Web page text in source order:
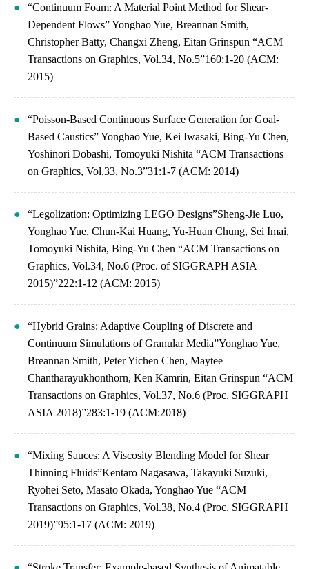
“Continuum Foam: A Material Point Method for Shear-
Dependent Flows” Yonghao Yue, Breannan Smith,
Christopher Batty, Changxi Zheng, Eitan Grinspun “ACM
Transactions on Graphics, Vol.34, No.5”160:1-20 (ACM:
2015)
“Poisson-Based Continuous Surface Generation for Goal-
Based Caustics” Yonghao Yue, Kei Iwasaki, Bing-Yu Chen,
Yoshinori Dobashi, Tomoyuki Nishita “ACM Transactions
on Graphics, Vol.33, No.3”31:1-7 (ACM: 2014)
“Legolization: Optimizing LEGO Designs”Sheng-Jie Luo,
Yonghao Yue, Chun-Kai Huang, Yu-Huan Chung, Sei Imai,
Tomoyuki Nishita, Bing-Yu Chen “ACM Transactions on
Graphics, Vol.34, No.6 (Proc. of SIGGRAPH ASIA
2015)”222:1-12 (ACM: 2015)
“Hybrid Grains: Adaptive Coupling of Discrete and
Continuum Simulations of Granular Media”Yonghao Yue,
Breannan Smith, Peter Yichen Chen, Maytee
Chantharayukhonthorn, Ken Kamrin, Eitan Grinspun “ACM
Transactions on Graphics, Vol.37, No.6 (Proc. SIGGRAPH
ASIA 2018)”283:1-19 (ACM:2018)
“Mixing Sauces: A Viscosity Blending Model for Shear
Thinning Fluids”Kentaro Nagasawa, Takayuki Suzuki,
Ryohei Seto, Masato Okada, Yonghao Yue “ACM
Transactions on Graphics, Vol.38, No.4 (Proc. SIGGRAPH
2019)”95:1-17 (ACM: 2019)